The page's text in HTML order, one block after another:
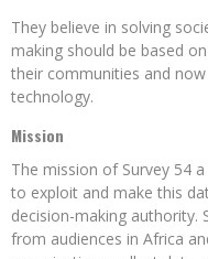
They believe in solving
making should be based
their communities and
technology.
Mission
The mission of Survey 54
to exploit and make this
decision-making authority.
from audiences in Africa